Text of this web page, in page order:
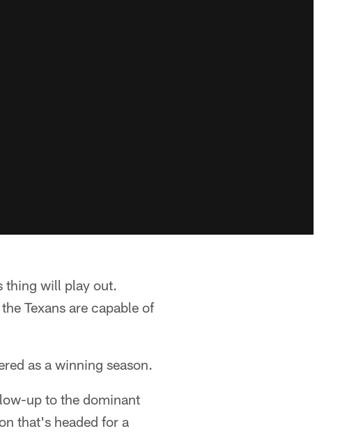
thing will play out.
Texans are capable of
as a winning season.
up to the dominant
that's headed for a